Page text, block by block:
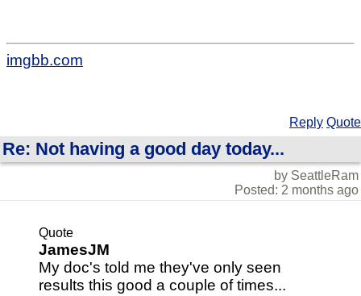
imgbb.com
Reply Quote
Re: Not having a good day today...
by SeattleRam
Posted: 2 months ago
Quote
JamesJM
My doc's told me they've only seen
results this good a couple of times...